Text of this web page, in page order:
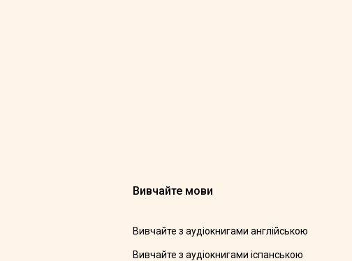
Вивчайте мови
Вивчайте з аудіокнигами англійською
Вивчайте з аудіокнигами іспанською